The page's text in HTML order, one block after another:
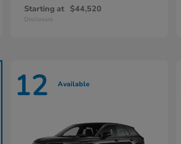
Starting at $44,520
Disclosure
12 Available